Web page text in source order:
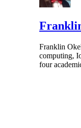
Franklin
computing,
four